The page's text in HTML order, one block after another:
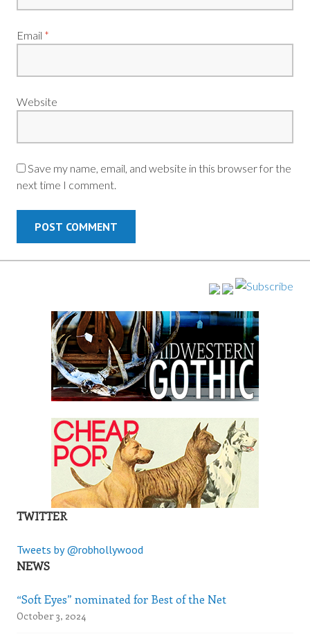
Email *
Website
Save my name, email, and website in this browser for the
next time I comment.
TWITTER
Tweets by @robhollywood
NEWS
“Soft Eyes” nominated for Best of the Net
October 3, 2024